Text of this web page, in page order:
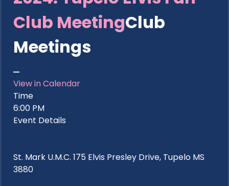
Club MeetingClub
Meetings
View in Calendar
Time
6:00 PM
Event Details
St. Mark U.M.C. 175 Elvis Presley Drive, Tupelo MS
3880